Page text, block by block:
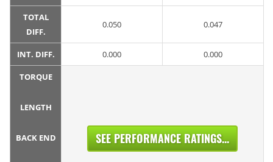
TOTAL
DIFF.
0.050 0.047
INT. DIFF. 0.000 0.000
TORQUE
LENGTH
BACK END SEE PERFORMANCE RATINGS...